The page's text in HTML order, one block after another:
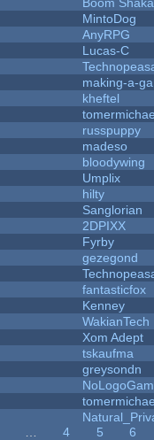
MintoDog
AnyRPG
Lucas-C
making-a-
kheftel
russpuppy
madeso
bloodywing
Umplix
hilty
Sanglorian
2DPIXX
Fyrby
gezegond
fantasticfox
Kenney
WakianTech
Xom Adept
tskaufma
greysondn
4 5
6